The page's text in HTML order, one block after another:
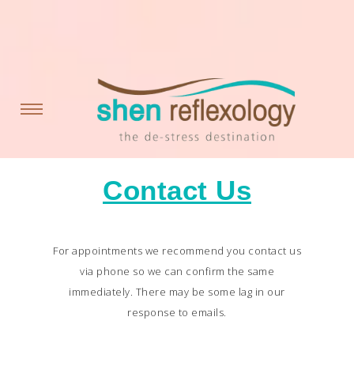
Contact Us
For appointments we recommend you contact us
via phone so we can confirm the same
immediately. There may be some lag in our
response to emails.